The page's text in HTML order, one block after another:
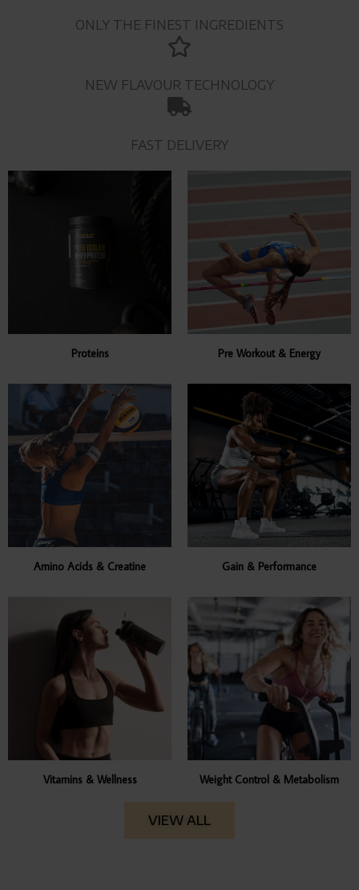
ONLY THE FINEST INGREDIENTS
NEW FLAVOUR TECHNOLOGY
FAST DELIVERY
Proteins Pre Workout & Energy
Amino Acids & Creatine Gain & Performance
Vitamins & Wellness Weight Control & Metabolism
VIEW ALL